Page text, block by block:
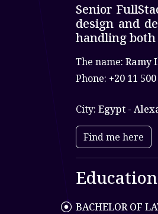
Senior
design and
handling
The name: Ramy
Phone: +20 11
City: Egypt -
Find me here
Education
BACHELOR OF